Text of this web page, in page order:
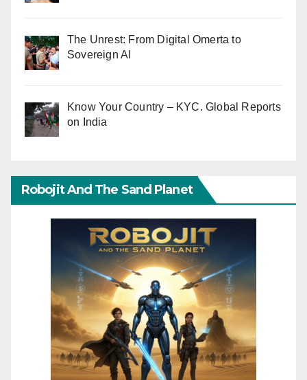
The Unrest: From Digital Omerta to
Sovereign AI
Know Your Country – KYC. Global Reports
on India
Robojit And The Sand Planet